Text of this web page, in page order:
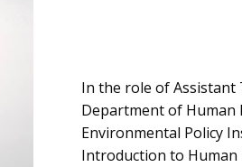
In the role of Assistant
Department of Human
Environmental Policy
Introduction to Human